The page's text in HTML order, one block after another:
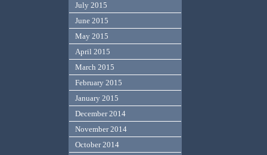
July 2015
June 2015
May 2015
April 2015
March 2015
February 2015
January 2015
December 2014
November 2014
October 2014